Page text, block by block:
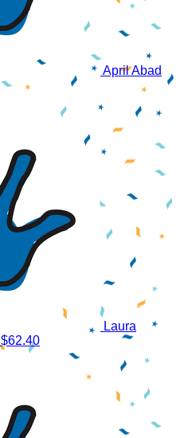
April Abad
Laura
$62.40